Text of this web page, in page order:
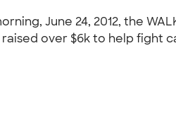
June 24, 2012, the
over $6k to help